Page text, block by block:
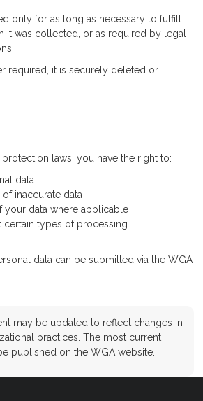
only for as long as necessary to fulfill
it was collected, or as required by legal
required, it is securely deleted or
laws, you have the right to:
data
inaccurate data
your data where applicable
certain types of processing
data can be submitted via the WGA
may be updated to reflect changes in
practices. The most current
published on the WGA website.